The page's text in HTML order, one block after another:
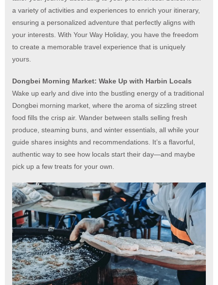
a variety of activities and experiences to enrich your itinerary,
ensuring a personalized adventure that perfectly aligns with
your interests. With Your Way Holiday, you have the freedom
to create a memorable travel experience that is uniquely
yours.
Dongbei Morning Market: Wake Up with Harbin Locals
Wake up early and dive into the bustling energy of a traditional
Dongbei morning market, where the aroma of sizzling street
food fills the crisp air. Wander between stalls selling fresh
produce, steaming buns, and winter essentials, all while your
guide shares insights and recommendations. It’s a flavorful,
authentic way to see how locals start their day—and maybe
pick up a few treats for your own.